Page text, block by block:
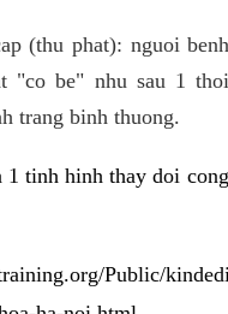
(thu phat): nguoi
"co be" nhu sau 1
trang binh thuong.
1 tinh hinh thay doi
Public/